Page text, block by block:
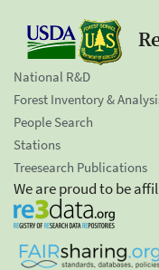
National R&D
Forest Inventory &
People Search
Stations
Treesearch Publications
We are proud to be